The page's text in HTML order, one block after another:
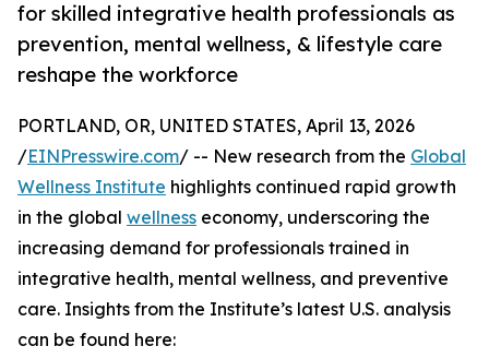
for skilled integrative health professionals as
prevention, mental wellness, & lifestyle care
reshape the workforce
PORTLAND, OR, UNITED STATES, April 13, 2026
/EINPresswire.com/ -- New research from the Global
Wellness Institute highlights continued rapid growth
in the global wellness economy, underscoring the
increasing demand for professionals trained in
integrative health, mental wellness, and preventive
care. Insights from the Institute’s latest U.S. analysis
can be found here: